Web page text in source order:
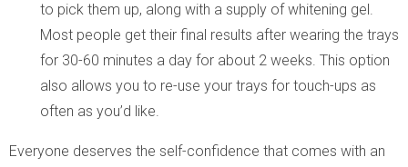
to pick them up, along with a supply of whitening gel.
Most people get their final results after wearing the trays
for 30-60 minutes a day for about 2 weeks. This option
also allows you to re-use your trays for touch-ups as
often as you’d like.
Everyone deserves the self-confidence that comes with an